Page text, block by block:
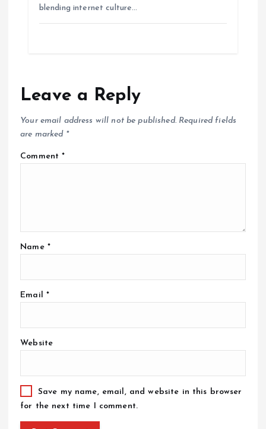
blending internet culture…
Leave a Reply
Your email address will not be published. Required fields
are marked *
Comment*
Name *
Email *
Website
Save my name, email, and website in this browser
for the next time I comment.